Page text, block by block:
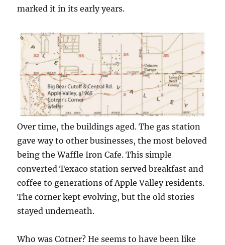
marked it in its early years.
Over time, the buildings aged. The gas station
gave way to other businesses, the most beloved
being the Waffle Iron Cafe. This simple
converted Texaco station served breakfast and
coffee to generations of Apple Valley residents.
The corner kept evolving, but the old stories
stayed underneath.
Who was Cotner? He seems to have been like